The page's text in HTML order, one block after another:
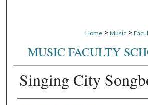
Home > Music >
MUSIC FACULTY
Singing City